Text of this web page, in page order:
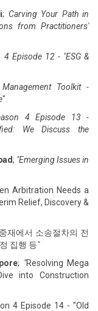
; Carving Your Path in
from Practitioners'
4 Episode 12 - "ESG &
Management Toolkit -
"
4 Episode 13 -
We Discuss the
; "Emerging Issues in
Arbitration Needs a
Relief, Discovery &
재에서 소송절차의 전
집행 등"
; "Resolving Mega
into Construction
4 Episode 14 - "Old